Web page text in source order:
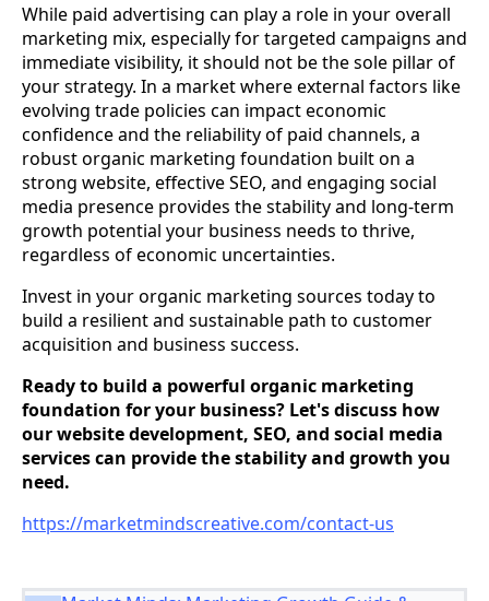
While paid advertising can play a role in your overall
marketing mix, especially for targeted campaigns and
immediate visibility, it should not be the sole pillar of
your strategy. In a market where external factors like
evolving trade policies can impact economic
confidence and the reliability of paid channels, a
robust organic marketing foundation built on a
strong website, effective SEO, and engaging social
media presence provides the stability and long-term
growth potential your business needs to thrive,
regardless of economic uncertainties.
Invest in your organic marketing sources today to
build a resilient and sustainable path to customer
acquisition and business success.
Ready to build a powerful organic marketing
foundation for your business? Let's discuss how
our website development, SEO, and social media
services can provide the stability and growth you
need.
https://marketmindscreative.com/contact-us